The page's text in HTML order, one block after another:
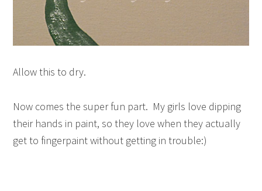
Allow this to dry.
Now comes the super fun part. My girls love dipping
their hands in paint, so they love when they actually
get to fingerpaint without getting in trouble:)